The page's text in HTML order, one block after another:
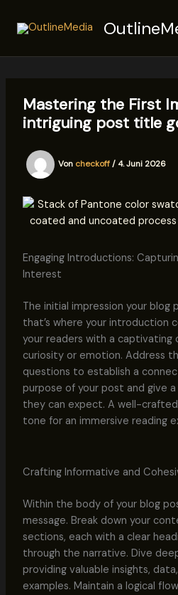
Inhalt
Mastering the First
intriguing post title
Von checkoff/ 4. Juni 2026
Engaging Introductions:
Interest
The initial impression your blog
that’s where your introduction
your readers with a captivating
curiosity or emotion. Address
questions to establish a
purpose of your post and give
they can expect. A well-
tone for an immersive reading
Crafting Informative and
Within the body of your blog
message. Break down your
sections, each with a clear
through the narrative. Dive
providing valuable insights,
examples. Maintain a logical